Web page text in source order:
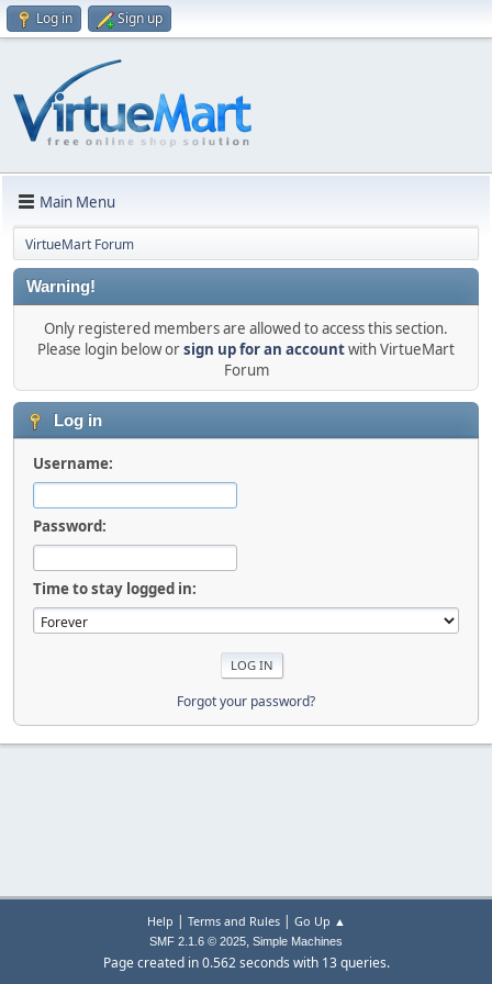
Log in Sign up
Main Menu
VirtueMart Forum
Warning!
Only registered members are allowed to access this section.
Please login below orsign up for an accountwith VirtueMart
Forum
Log in
Username:
Password:
Time to stay logged in:
Forgot your password?
Help | Terms and Rules| Go Up ▲
SMF 2.1.6 © 2025, Simple Machines
Page created in 0.562 seconds with 13 queries.